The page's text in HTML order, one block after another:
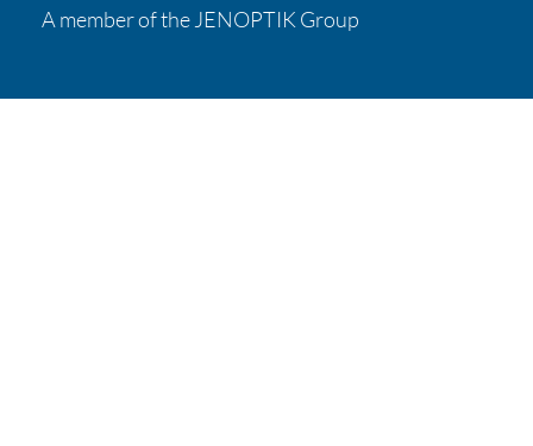
A member of the JENOPTIK Group